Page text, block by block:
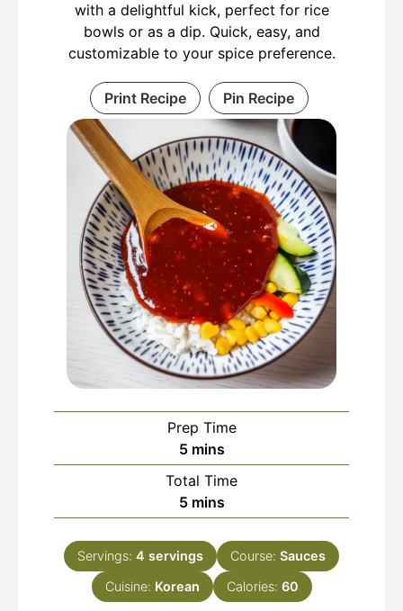
with a delightful kick, perfect for rice
bowls or as a dip. Quick, easy, and
customizable to your spice preference.
Print Recipe Pin Recipe
Prep Time
5minutes
mins
Total Time
5minutes
mins
Servings: 4 servings Course: Sauces
Cuisine: Korean Calories: 60